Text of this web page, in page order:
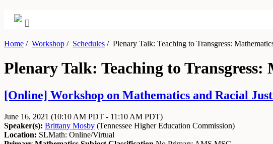
Home / Workshop / Schedules /Plenary Talk: Teaching to Transgress:
Plenary Talk: Teaching to
[Online] Workshop on Mathematics and Racial
June 16, 2021 (10:10 AM PDT - 11:10 AM PDT)
Speaker(s): Brittany Mosby (Tennessee Higher Education Commission)
Location: SLMath: Online/Virtual